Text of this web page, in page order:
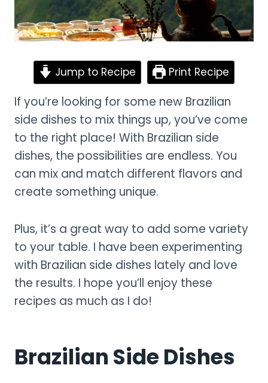
Jump to Recipe Print Recipe
If you’re looking for some new Brazilian
side dishes to mix things up, you’ve come
to the right place! With Brazilian side
dishes, the possibilities are endless. You
can mix and match different flavors and
create something unique.
Plus, it’s a great way to add some variety
to your table. I have been experimenting
with Brazilian side dishes lately and love
the results. I hope you’ll enjoy these
recipes as much as I do!
Brazilian Side Dishes